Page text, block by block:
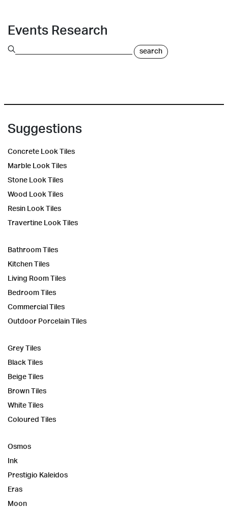
Events Research
search
Suggestions
Concrete Look Tiles
Marble Look Tiles
Stone Look Tiles
Wood Look Tiles
Resin Look Tiles
Travertine Look Tiles
Bathroom Tiles
Kitchen Tiles
Living Room Tiles
Bedroom Tiles
Commercial Tiles
Outdoor Porcelain Tiles
Grey Tiles
Black Tiles
Beige Tiles
Brown Tiles
White Tiles
Coloured Tiles
Osmos
Ink
Prestigio Kaleidos
Eras
Moon